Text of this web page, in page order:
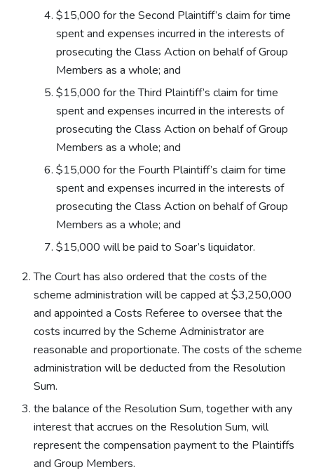
$15,000 for the Second Plaintiff’s claim for time
spent and expenses incurred in the interests of
prosecuting the Class Action on behalf of Group
Members as a whole; and
$15,000 for the Third Plaintiff’s claim for time
spent and expenses incurred in the interests of
prosecuting the Class Action on behalf of Group
Members as a whole; and
$15,000 for the Fourth Plaintiff’s claim for time
spent and expenses incurred in the interests of
prosecuting the Class Action on behalf of Group
Members as a whole; and
$15,000 will be paid to Soar’s liquidator.
The Court has also ordered that the costs of the
scheme administration will be capped at $3,250,000
and appointed a Costs Referee to oversee that the
costs incurred by the Scheme Administrator are
reasonable and proportionate. The costs of the scheme
administration will be deducted from the Resolution
Sum.
the balance of the Resolution Sum, together with any
interest that accrues on the Resolution Sum, will
represent the compensation payment to the Plaintiffs
and Group Members.